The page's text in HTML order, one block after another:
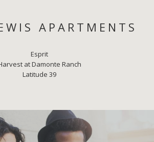
APARTMENTS
Esprit
at Damonte Ranch
Latitude 39